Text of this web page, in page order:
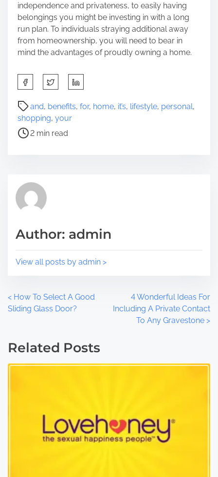
independence and privateness, to easily having
belongings you might be investing in with a long
run plan. To individuals straying additional away
from homeownership, you will need to bear in
mind the advantages of proudly owning a home.
h
a
t
p
s
o
and, benefits, for, home, it’s, lifestyle, personal,
shopping, your
P
t
d
i
e
2 min read
Author: admin
View all posts by admin >
P
s
< How To Select A Good
Sliding Glass Door?
4 Wonderful Ideas For
Including A Private Contact
To Any Gravestone >
Related Posts